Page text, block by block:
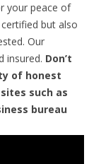
your peace of
but also
Our
insured. Don’t
of honest
such as
bureau